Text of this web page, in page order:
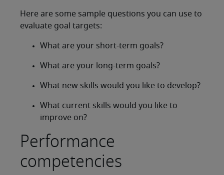
Here are some sample questions you can use to
evaluate goal targets:
What are your short-term goals?
What are your long-term goals?
What new skills would you like to develop?
What current skills would you like to
improve on?
Performance
competencies